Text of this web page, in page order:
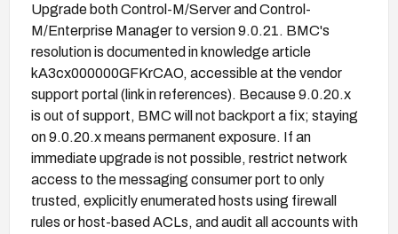
Upgrade both Control-M/Server and Control-
M/Enterprise Manager to version 9.0.21. BMC's
resolution is documented in knowledge article
kA3cx000000GFKrCAO, accessible at the vendor
support portal (link in references). Because 9.0.20.x
is out of support, BMC will not backport a fix; staying
on 9.0.20.x means permanent exposure. If an
immediate upgrade is not possible, restrict network
access to the messaging consumer port to only
trusted, explicitly enumerated hosts using firewall
rules or host-based ACLs, and audit all accounts with